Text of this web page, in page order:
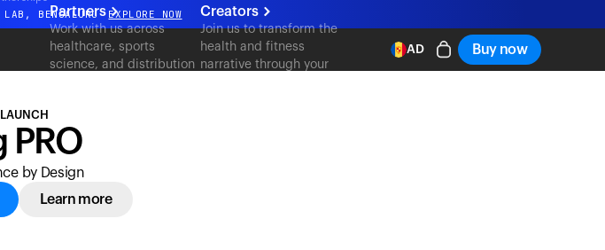
LAB, BENGALURU EXPLORE NOW
Coming soon.
LAB, BENGALURU EXPLORE NOW
Partners
Work with us across
healthcare, sports
science, and distribution
Creators
Join us to transform the
health and fitness
narrative through your
AD Buy now
PRO
by Design
Learn more